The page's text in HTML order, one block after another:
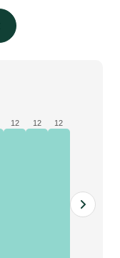
12 12 12